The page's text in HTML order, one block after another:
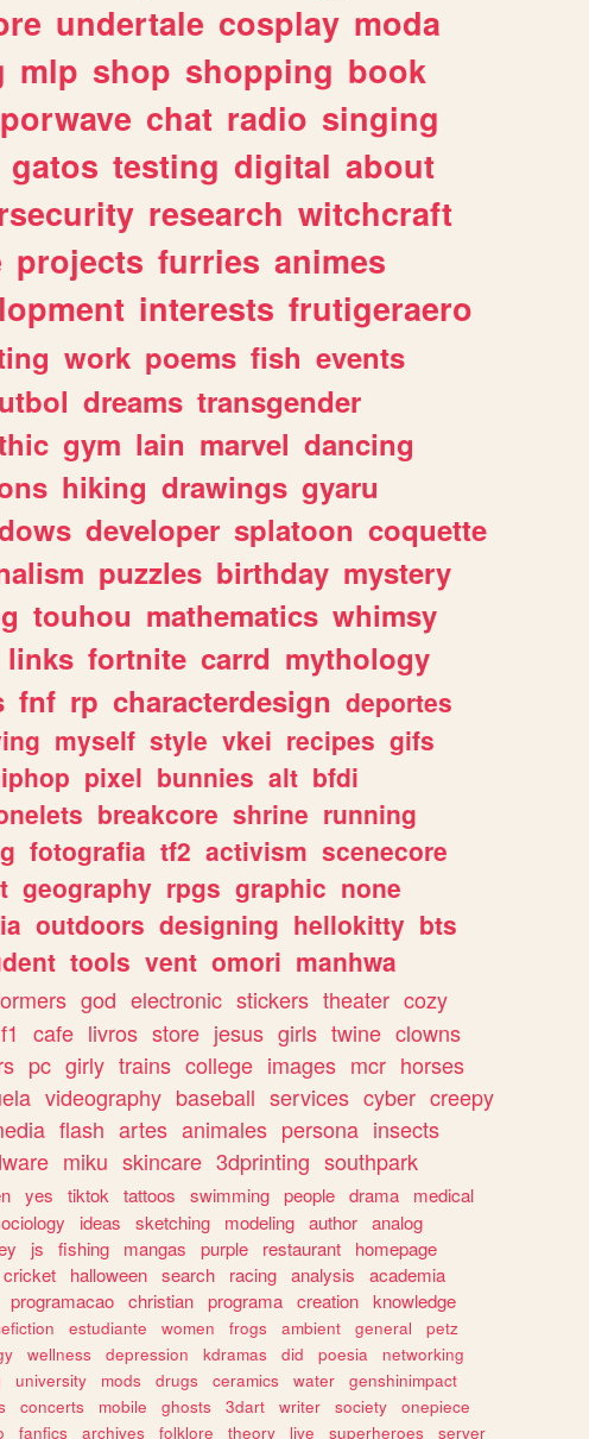
undertale cosplay moda
mlp shop shopping book
chat radio singing
gatos testing digital about
research witchcraft
projects furries animes
interests frutigeraero
work poems fish events
dreams transgender
gym lain marvel dancing
hiking drawings gyaru
developer splatoon coquette
puzzles birthday mystery
touhou mathematics whimsy
links fortnite carrd mythology
fnf rp characterdesign deportes
myself style vkei recipes gifs
pixel bunnies alt bfdi
breakcore shrine running
fotografia tf2 activism scenecore
geography rpgs graphic none
outdoors designing hellokitty bts
tools vent omori manhwa
god electronic stickers theater cozy
f1 cafe livros store jesus girls twine clowns
pc girly trains college images mcr horses
videography baseball services cyber creepy
flash artes animales persona insects
miku skincare 3dprinting southpark
yes tiktok tattoos swimming people drama
medical
ideas sketching modeling author analog
js fishing mangas purple restaurant
homepage
cricket halloween search racing analysis
academia
programacao christian programa creation knowledge
estudiante women frogs ambient general
petz
wellness depression kdramas did poesia
networking
university mods drugs ceramics water
genshinimpact
concerts mobile ghosts 3dart writer society
onepiece
fanfics archives folklore theory live superheroes server